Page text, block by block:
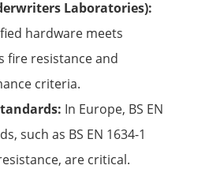
Laboratories):
hardware meets
fire resistance and
criteria.
In Europe, BS EN
such as BS EN 1634-1
are critical.